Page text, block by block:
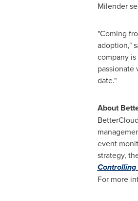
Milender
"Coming
adoption,"
company
passionate
date."
About
event
strategy,
Controlling
For more